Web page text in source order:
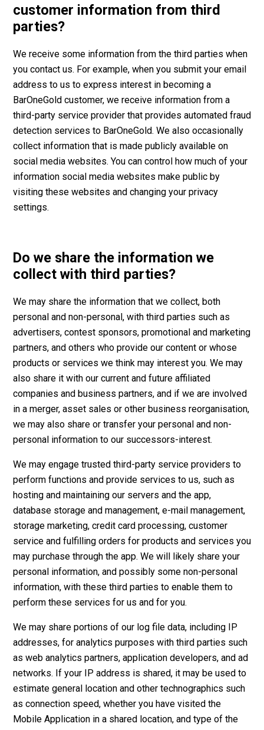
customer information from third
parties?
We receive some information from the third parties when
you contact us. For example, when you submit your email
address to us to express interest in becoming a
BarOneGold customer, we receive information from a
third-party service provider that provides automated fraud
detection services to BarOneGold. We also occasionally
collect information that is made publicly available on
social media websites. You can control how much of your
information social media websites make public by
visiting these websites and changing your privacy
settings.
Do we share the information we
collect with third parties?
We may share the information that we collect, both
personal and non-personal, with third parties such as
advertisers, contest sponsors, promotional and marketing
partners, and others who provide our content or whose
products or services we think may interest you. We may
also share it with our current and future affiliated
companies and business partners, and if we are involved
in a merger, asset sales or other business reorganisation,
we may also share or transfer your personal and non-
personal information to our successors-interest.
We may engage trusted third-party service providers to
perform functions and provide services to us, such as
hosting and maintaining our servers and the app,
database storage and management, e-mail management,
storage marketing, credit card processing, customer
service and fulfilling orders for products and services you
may purchase through the app. We will likely share your
personal information, and possibly some non-personal
information, with these third parties to enable them to
perform these services for us and for you.
We may share portions of our log file data, including IP
addresses, for analytics purposes with third parties such
as web analytics partners, application developers, and ad
networks. If your IP address is shared, it may be used to
estimate general location and other technographics such
as connection speed, whether you have visited the
Mobile Application in a shared location, and type of the